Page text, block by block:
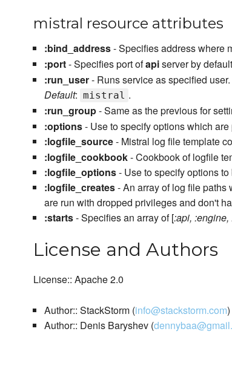
mistral resource attributes
:bind_address- Specifies address where
:port- Specifies port ofapiserver by default
:run_user- Runs service as specified
Default: mistral .
:run_group- Same as the previous for
:options- Use to specify options which are
:logfile_source- Mistral log file template
:logfile_cookbook- Cookbook of logfile
:logfile_options- Use to specify options
:logfile_creates- An array of log file paths
are run with dropped privileges and don't
:starts- Specifies an array of [:api, :engine,
License and Authors
License:: Apache 2.0
Author:: StackStorm (info@stackstorm.com)
Author:: Denis Baryshev (